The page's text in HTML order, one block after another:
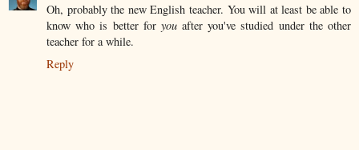
Oh, probably the new English teacher. You will at least be able to
know who is better for youafter you've studied under the other
teacher for a while.
Reply